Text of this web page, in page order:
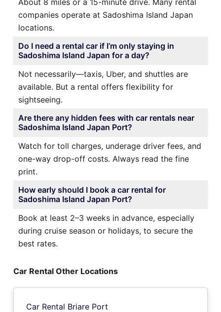
companies operate at Sadoshima Island Japan
locations.
Do I need a rental car if I’m only staying in
Sadoshima Island Japan for a day?
Not necessarily—taxis, Uber, and shuttles are
available. But a rental offers flexibility for
sightseeing.
Are there any hidden fees with car rentals near
Sadoshima Island Japan Port?
Watch for toll charges, underage driver fees, and
one-way drop-off costs. Always read the fine
print.
How early should I book a car rental for
Sadoshima Island Japan Port?
Book at least 2–3 weeks in advance, especially
during cruise season or holidays, to secure the
best rates.
Car Rental Other Locations
Car Rental Briare Port